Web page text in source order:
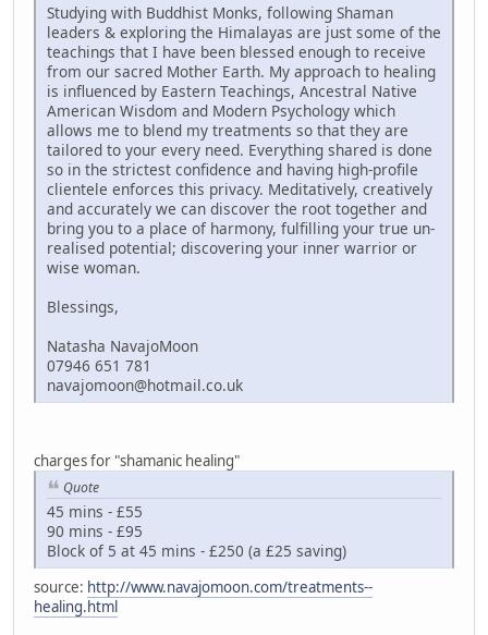
Studying with Buddhist Monks, following Shaman
leaders & exploring the Himalayas are just some of the
teachings that I have been blessed enough to receive
from our sacred Mother Earth. My approach to healing
is influenced by Eastern Teachings, Ancestral Native
American Wisdom and Modern Psychology which
allows me to blend my treatments so that they are
tailored to your every need. Everything shared is done
so in the strictest confidence and having high-profile
clientele enforces this privacy. Meditatively, creatively
and accurately we can discover the root together and
bring you to a place of harmony, fulfilling your true un-
realised potential; discovering your inner warrior or
wise woman.
Blessings,
Natasha NavajoMoon
07946 651 781
navajomoon@hotmail.co.uk
charges for "shamanic healing"
Quote
45 mins - £55
90 mins - £95
Block of 5 at 45 mins - £250 (a £25 saving)
source: http://www.navajomoon.com/treatments--
healing.html